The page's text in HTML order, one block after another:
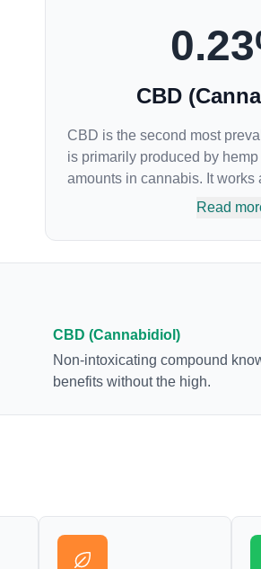
0.23
CBD
CBD is the second most
is primarily produced by
amounts in cannabis. It works
phytocannabinoid, or binding
Cannabidiol has soared in
of psychoactive effects. Most
properties include an ability to
reduce irritability and ease
Read
CBD (Cannabidiol)
Non-intoxicating compound
benefits without the high.